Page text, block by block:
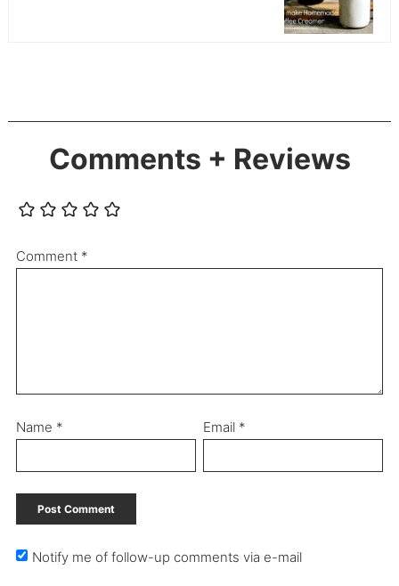
Comments + Reviews
Comment *
Name * Email *
Notify me of follow-up comments via e-mail